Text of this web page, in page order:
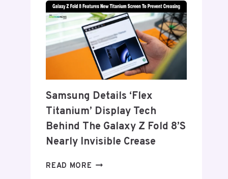
Samsung Details ‘Flex
Titanium’ Display Tech
Behind The Galaxy Z Fold 8’s
Nearly Invisible Crease
READ MORE SAMSUNG